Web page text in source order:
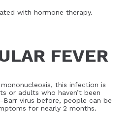
with hormone therapy.
FEVER
this infection is
or adults who haven’t been
virus before, people can be
for nearly 2 months.